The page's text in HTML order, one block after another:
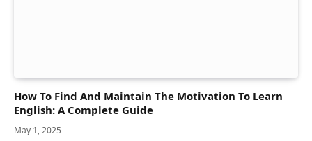
How To Find And Maintain The Motivation To Learn
English: A Complete Guide
May 1, 2025